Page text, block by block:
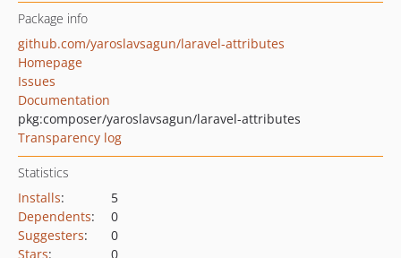
Package info
github.com/yaroslavsagun/laravel-attributes
Homepage
Issues
Documentation
pkg:composer/yaroslavsagun/laravel-attributes
Transparency log
Statistics
Installs:
5
Dependents:
0
Suggesters:
0
Stars: 0